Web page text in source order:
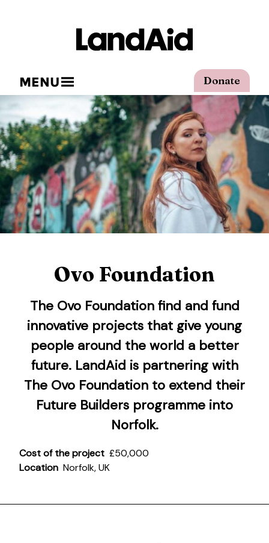
Donate
MENU
Ovo Foundation
The Ovo Foundation find and fund
innovative projects that give young
people around the world a better
future. LandAid is partnering with
The Ovo Foundation to extend their
Future Builders programme into
Norfolk.
Cost of the project £50,000
Location Norfolk, UK